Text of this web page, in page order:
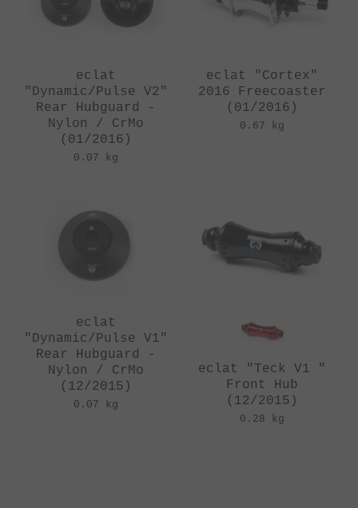
eclat
"Dynamic/Pulse V2"
Rear Hubguard -
Nylon / CrMo
(01/2016)
0.07 kg
eclat "Cortex"
2016 Freecoaster
(01/2016)
0.67 kg
eclat
"Dynamic/Pulse V1"
Rear Hubguard -
Nylon / CrMo
(12/2015)
0.07 kg
eclat "Teck V1 "
Front Hub
(12/2015)
0.28 kg